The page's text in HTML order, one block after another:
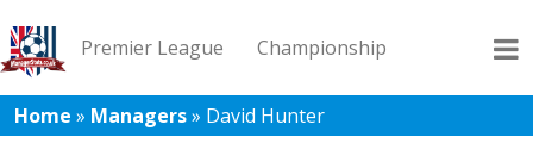
Premier League Championship
League 1 League 2 Records Blog
Home » Managers» David Hunter